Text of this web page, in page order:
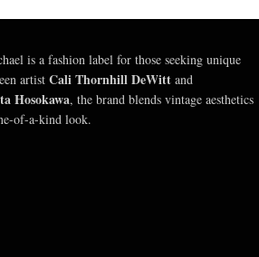
is a fashion label for those seeking unique
artist Cali Thornhill DeWitt and
Hosokawa, the brand blends vintage aesthetics
of-a-kind look.